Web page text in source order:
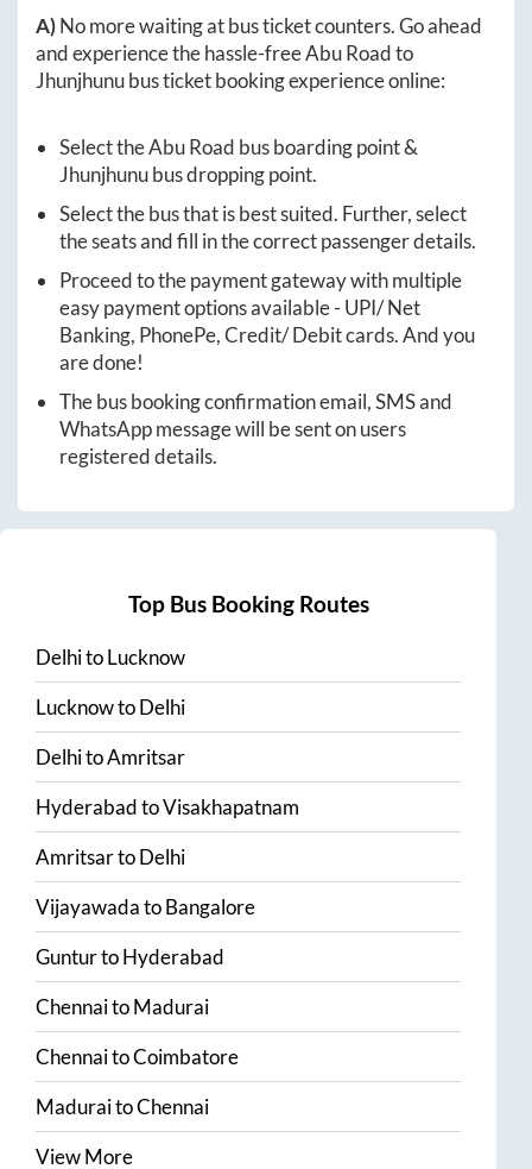
A)No more waiting at bus ticket counters. Go ahead
and experience the hassle-freeAbu Roadto
Jhunjhunubus ticket booking experience online:
Select theAbu Road bus boarding point &
Jhunjhunubus dropping point.
Select the bus that is best suited. Further, select
the seats and fill in the correct passenger details.
Proceed to the payment gateway with multiple
easy payment options available - UPI/ Net
Banking, PhonePe, Credit/ Debit cards. And you
are done!
The bus booking confirmation email, SMS and
WhatsApp message will be sent on users
registered details.
Top Bus Booking Routes
DelhitoLucknow
LucknowtoDelhi
DelhitoAmritsar
HyderabadtoVisakhapatnam
AmritsartoDelhi
VijayawadatoBangalore
GunturtoHyderabad
ChennaitoMadurai
ChennaitoCoimbatore
MaduraitoChennai
View More